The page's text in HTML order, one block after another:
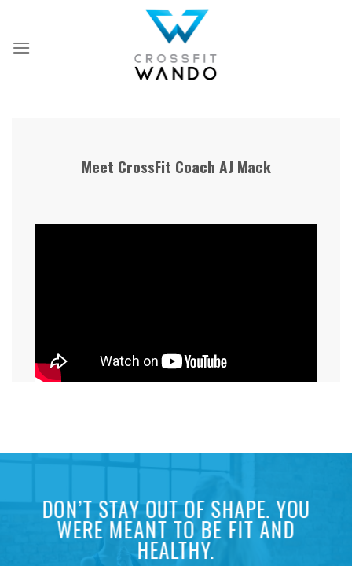
content
Meet CrossFit Coach AJ Mack
DON’T STAY OUT OF SHAPE. YOU
WERE MEANT TO BE FIT AND
HEALTHY.